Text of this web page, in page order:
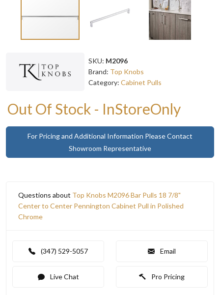
SKU: M2096
Brand: Top Knobs
Category: Cabinet Pulls
Out Of Stock - InStoreOnly
For Pricing and Additional Information Please Contact
Showroom Representative
Questions about Top Knobs M2096 Bar Pulls 18 7/8"
Center to Center Pennington Cabinet Pull in Polished
Chrome
(347) 529-5057 Email
Live Chat Pro Pricing